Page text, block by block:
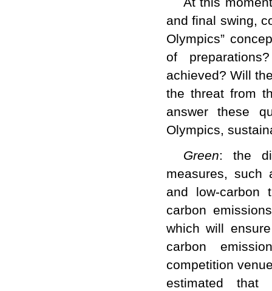
and final swing,
Olympics”
of
achieved? Will
the threat from
answer these
Olympics,
Green: the
measures, such
and low-carbon
carbon
which will
carbon
competition
estimated